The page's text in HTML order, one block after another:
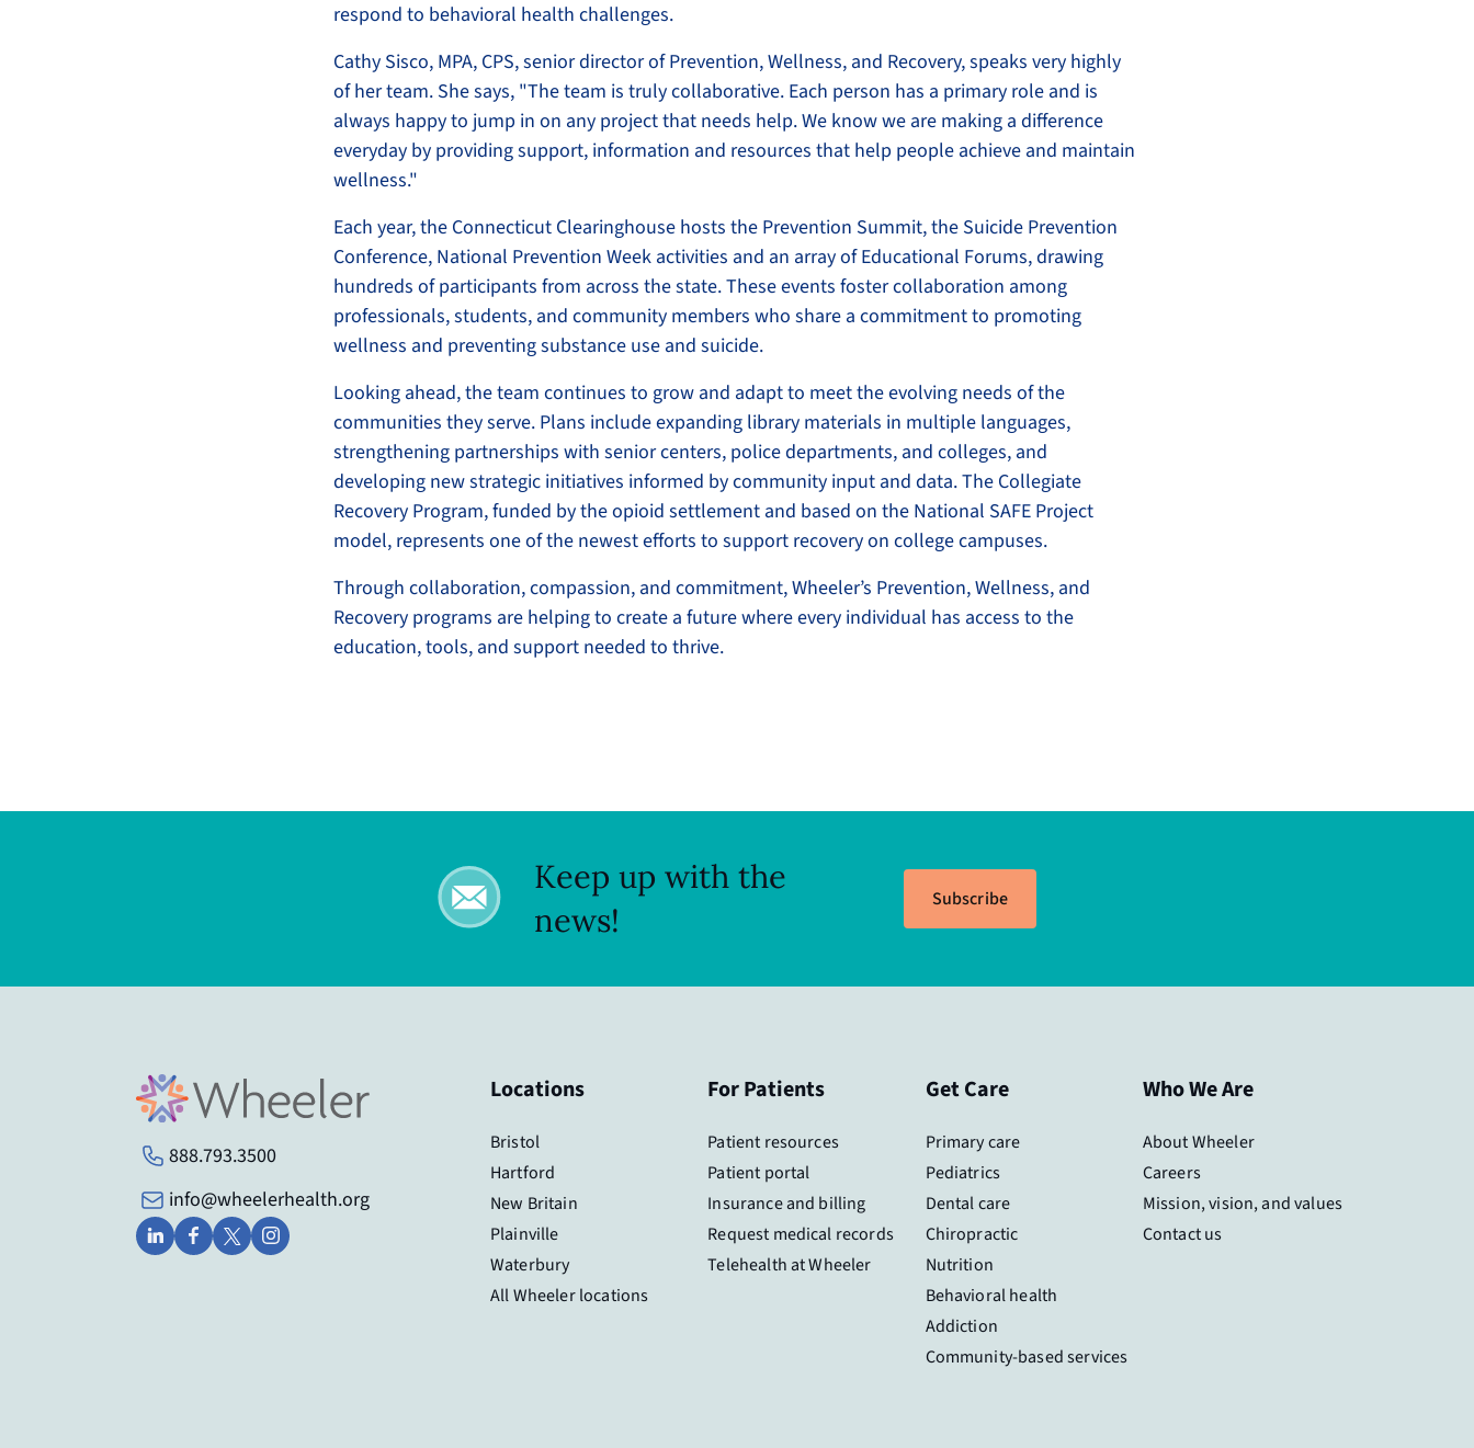
respond to behavioral health challenges.
Cathy Sisco, MPA, CPS, senior director of Prevention, Wellness, and Recovery, speaks very highly
of her team. She says, "The team is truly collaborative. Each person has a primary role and is
always happy to jump in on any project that needs help. We know we are making a difference
everyday by providing support, information and resources that help people achieve and maintain
wellness."
Each year, the Connecticut Clearinghouse hosts the Prevention Summit, the Suicide Prevention
Conference, National Prevention Week activities and an array of Educational Forums, drawing
hundreds of participants from across the state. These events foster collaboration among
professionals, students, and community members who share a commitment to promoting
wellness and preventing substance use and suicide.
Looking ahead, the team continues to grow and adapt to meet the evolving needs of the
communities they serve. Plans include expanding library materials in multiple languages,
strengthening partnerships with senior centers, police departments, and colleges, and
developing new strategic initiatives informed by community input and data. The Collegiate
Recovery Program, funded by the opioid settlement and based on the National SAFE Project
model, represents one of the newest efforts to support recovery on college campuses.
Through collaboration, compassion, and commitment, Wheeler’s Prevention, Wellness, and
Recovery programs are helping to create a future where every individual has access to the
education, tools, and support needed to thrive.
Keep up with the
news!
Subscribe
888.793.3500
info@wheelerhealth.org
Locations
Bristol
Hartford
New Britain
Plainville
Waterbury
All Wheeler locations
For Patients
Patient resources
Patient portal
Insurance and billing
Request medical records
Telehealth at Wheeler
Get Care
Primary care
Pediatrics
Dental care
Chiropractic
Nutrition
Behavioral health
Addiction
Community-based services
Who We Are
About Wheeler
Careers
Mission, vision, and values
Contact us